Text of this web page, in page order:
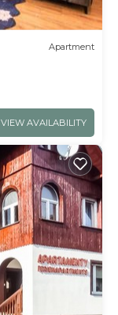
Apartment
VIEW AVAILABILITY